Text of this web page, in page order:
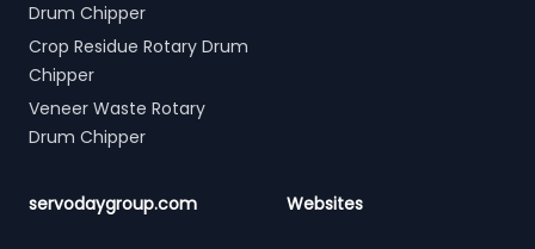
Drum Chipper
Crop Residue Rotary Drum
Chipper
Veneer Waste Rotary
Drum Chipper
servodaygroup.com Websites